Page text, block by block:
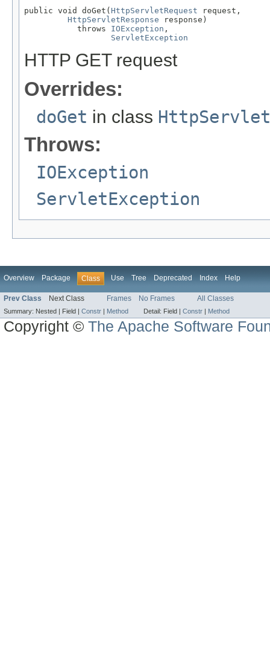
public void doGet( HttpServletRequest request,
HttpServletResponse response)
           throws
IOException ,
ServletException
HTTP GET request
Overrides:
doGet in class HttpServlet
Throws:
IOException
ServletException
Overview Package Class Use Tree Deprecated Index Help
Prev Class Next Class Frames No Frames All Classes
Summary: Nested | Field | Constr | Method Detail: Field | Constr | Method
Copyright ©The Apache Software